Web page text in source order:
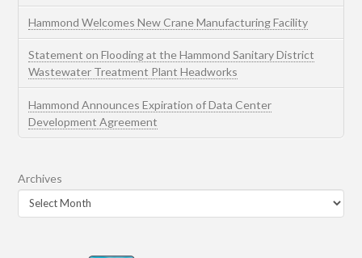
Hammond Welcomes New Crane Manufacturing Facility
Statement on Flooding at the Hammond Sanitary District
Wastewater Treatment Plant Headworks
Hammond Announces Expiration of Data Center
Development Agreement
Archives